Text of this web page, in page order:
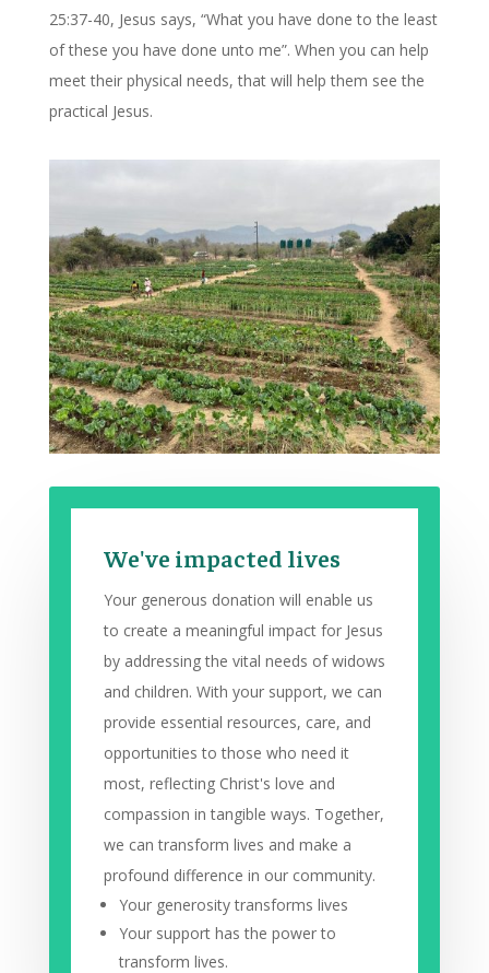
25:37-40, Jesus says, “What you have done to the least
of these you have done unto me”. When you can help
meet their physical needs, that will help them see the
practical Jesus.
We've impacted lives
Your generous donation will enable us
to create a meaningful impact for Jesus
by addressing the vital needs of widows
and children. With your support, we can
provide essential resources, care, and
opportunities to those who need it
most, reflecting Christ's love and
compassion in tangible ways. Together,
we can transform lives and make a
profound difference in our community.
Your generosity transforms lives
Your support has the power to
transform lives.